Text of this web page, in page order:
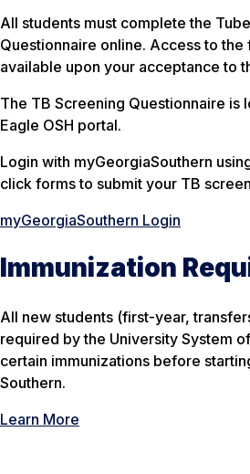
All students must complete the
Questionnaire online. Access to
available upon your acceptance to
The TB Screening Questionnaire is
Eagle OSH portal.
Login with myGeorgiaSouthern
click forms to submit your TB
myGeorgiaSouthern Login
Immunization
All new students (first-year,
required by the University System
certain immunizations before
Southern.
Learn More